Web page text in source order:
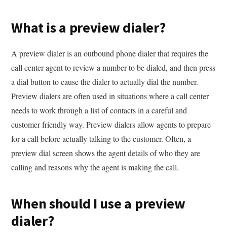
What is a preview dialer?
A preview dialer is an outbound phone dialer that requires the
call center agent to review a number to be dialed, and then press
a dial button to cause the dialer to actually dial the number.
Preview dialers are often used in situations where a call center
needs to work through a list of contacts in a careful and
customer friendly way. Preview dialers allow agents to prepare
for a call before actually talking to the customer. Often, a
preview dial screen shows the agent details of who they are
calling and reasons why the agent is making the call.
When should I use a preview
dialer?